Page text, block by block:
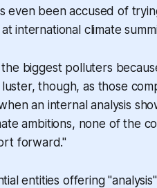
even been accused of
at international climate
biggest polluters
though, as those
an internal analysis
ambitions, none of the
forward."
entities offering